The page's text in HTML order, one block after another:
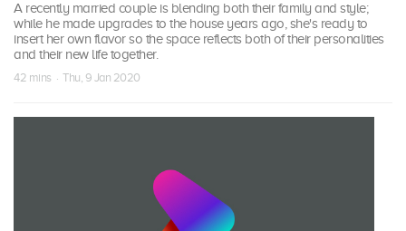
A recently married couple is blending both their family and style;
while he made upgrades to the house years ago, she's ready to
insert her own flavor so the space reflects both of their personalities
and their new life together.
42 mins · Thu, 9 Jan 2020